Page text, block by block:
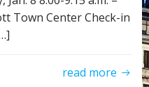
Town Center Check-in
read more